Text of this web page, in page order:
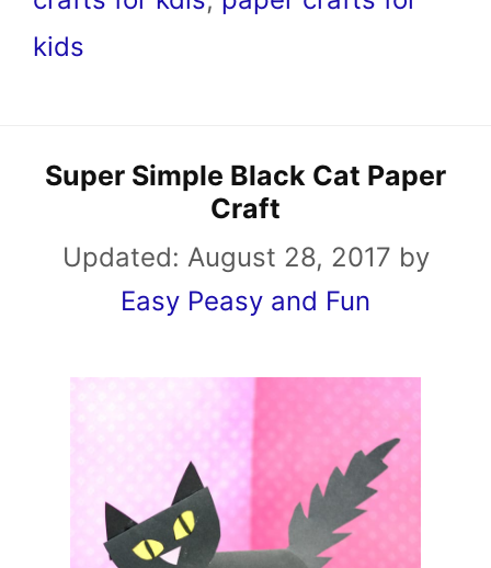
kids
Super Simple Black Cat Paper
Craft
Updated: August 28, 2017 by
Easy Peasy and Fun